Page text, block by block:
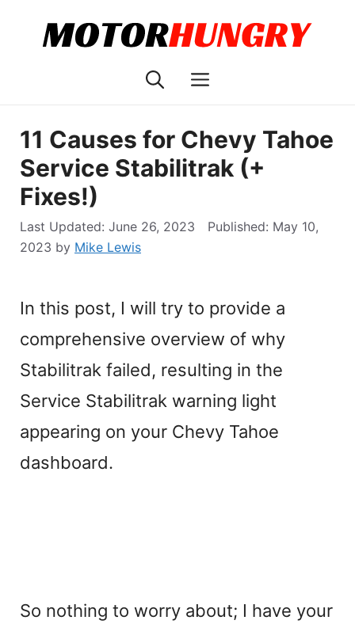
Menu
11 Causes for Chevy Tahoe
Service Stabilitrak (+
Fixes!)
June 26, 2023
May 10,
2023 by Mike Lewis
In this post, I will try to provide a
comprehensive overview of why
Stabilitrak failed, resulting in the
Service Stabilitrak warning light
appearing on your Chevy Tahoe
dashboard.
So nothing to worry about; I have your